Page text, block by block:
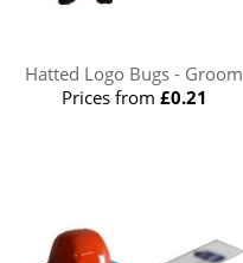
Hatted Logo Bugs - Groom
Prices from £0.21